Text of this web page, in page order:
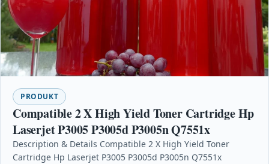
PRODUKT
Compatible 2 X High Yield Toner Cartridge Hp
Laserjet P3005 P3005d P3005n Q7551x
Description & Details Compatible 2 X High Yield Toner
Cartridge Hp Laserjet P3005 P3005d P3005n Q7551x